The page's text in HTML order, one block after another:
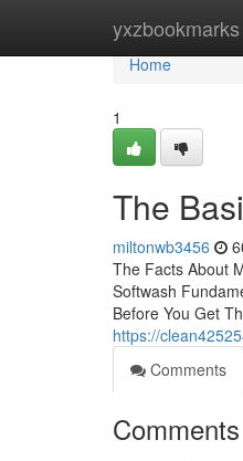
yxzbookmarks
Home
Home
1
The
miltonwb3456
The Facts About
Softwash
Before You Get
https://
Comments
Comments